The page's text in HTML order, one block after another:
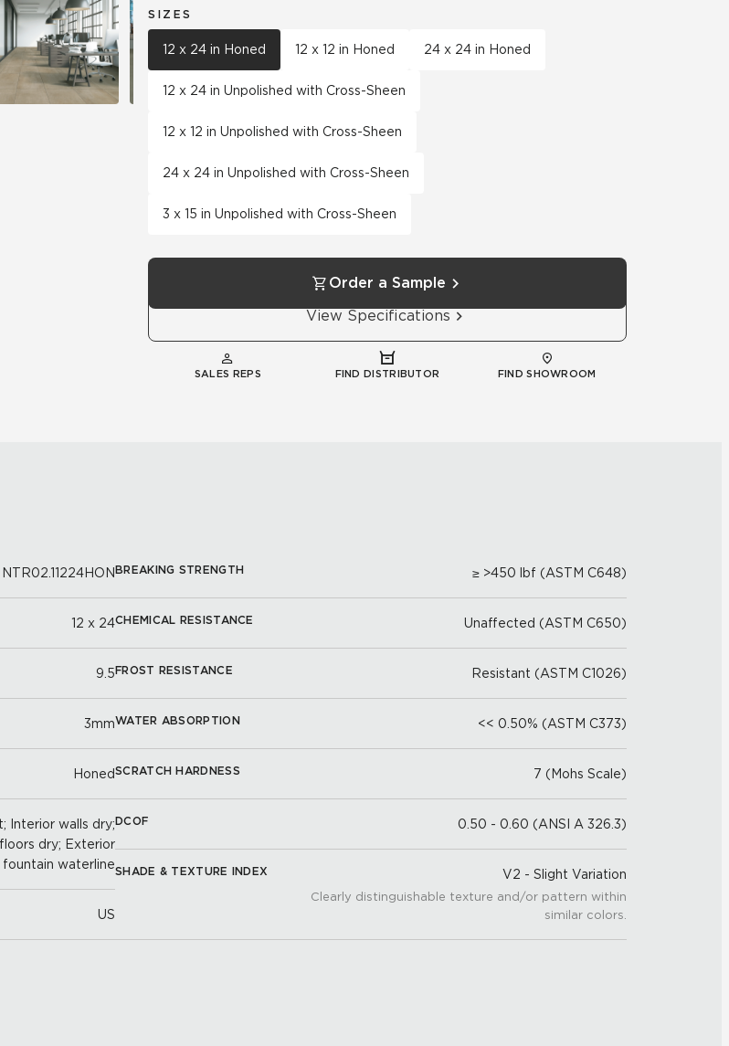
SIZES
12 x 24 in Honed 12 x 12 in Honed 24 x 24 in Honed
12 x 24 in Unpolished with Cross-Sheen
12 x 12 in Unpolished with Cross-Sheen
24 x 24 in Unpolished with Cross-Sheen
3 x 15 in Unpolished with Cross-Sheen
Order a Sample
View Specifications
SALES REPS FIND DISTRIBUTOR FIND SHOWROOM
NTR02.11224HON
12 x 24
9.5
3mm
Honed
Interior walls dry;
dry; Exterior
fountain waterline
US
BREAKING STRENGTH ≥ >450 lbf (ASTM C648)
CHEMICAL RESISTANCE Unaffected (ASTM C650)
FROST RESISTANCE Resistant (ASTM C1026)
WATER ABSORPTION << 0.50% (ASTM C373)
SCRATCH HARDNESS 7 (Mohs Scale)
DCOF 0.50 - 0.60 (ANSI A 326.3)
SHADE & TEXTURE INDEX V2 - Slight Variation
Clearly distinguishable texture and/or pattern within
similar colors.